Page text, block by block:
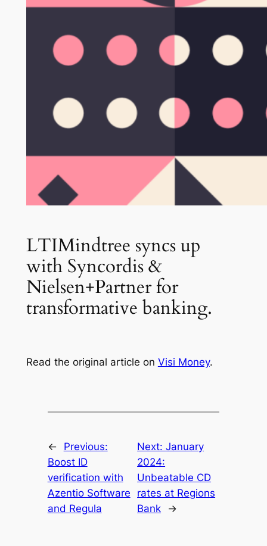
LTIMindtree syncs up
with Syncordis &
Nielsen+Partner for
transformative banking.
Read the original article on Visi Money.
←
Previous:
Boost ID
verification with
Azentio Software
and Regula
Next:January
2024:
Unbeatable CD
rates at Regions
Bank
→